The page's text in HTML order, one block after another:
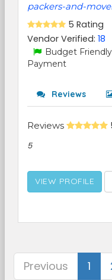
packers-and-
5 Rating
Vendor Verified: 18
Budget
Payment
Reviews
Reviews
5
VIEW PROFILE
Previous 1